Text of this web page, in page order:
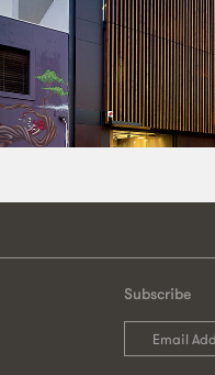
Subscribe